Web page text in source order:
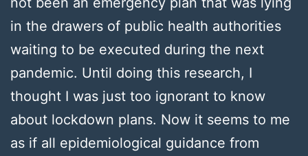
in the drawers of public health authorities
waiting to be executed during the next
pandemic. Until doing this research, I
thought I was just too ignorant to know
about lockdown plans. Now it seems to me
as if all epidemiological guidance from